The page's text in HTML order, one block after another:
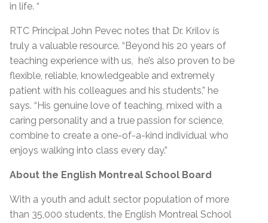
in life. “
RTC Principal John Pevec notes that Dr. Krilov is
truly a valuable resource. “Beyond his 20 years of
teaching experience with us, he’s also proven to be
flexible, reliable, knowledgeable and extremely
patient with his colleagues and his students,” he
says. “His genuine love of teaching, mixed with a
caring personality and a true passion for science,
combine to create a one-of-a-kind individual who
enjoys walking into class every day.”
About the English Montreal School Board
With a youth and adult sector population of more
than 35,000 students, the English Montreal School